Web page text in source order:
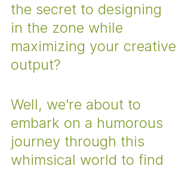
the secret to designing
in the zone while
maximizing your creative
output?
Well, we're about to
embark on a humorous
journey through this
whimsical world to find